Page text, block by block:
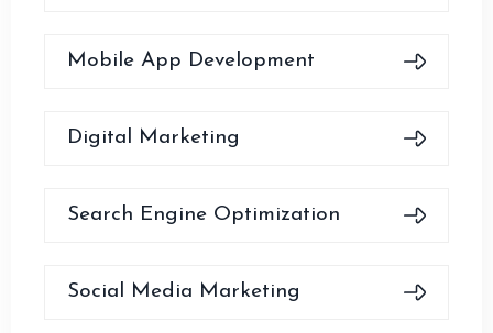
Mobile App Development
Digital Marketing
Search Engine Optimization
Social Media Marketing